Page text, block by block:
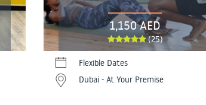
1,150 AED
(25)
Flexible Dates
Dubai - At Your Premise